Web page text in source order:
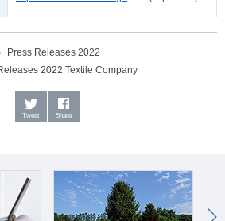
Press Releases 2022
2022 Textile Company
Tweet Share